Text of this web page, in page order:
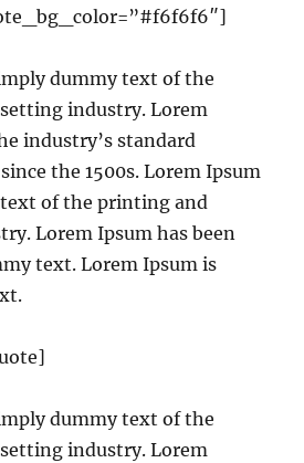
dummy text of the
industry. Lorem
industry’s standard
the 1500s. Lorem Ipsum
of the printing and
Lorem Ipsum has been
text. Lorem Ipsum is
dummy text of the
industry. Lorem